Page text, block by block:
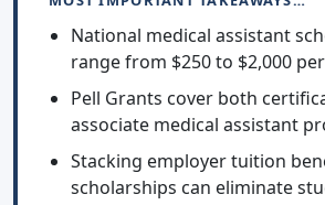
National medical assistant
range from $250 to $2,000
Pell Grants cover both
associate medical assistant
Stacking employer tuition
scholarships can eliminate